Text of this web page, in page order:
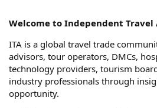
Welcome to Independent Travel
ITA is a global travel trade
advisors, tour operators, DMCs,
technology providers, tourism
industry professionals through
opportunity.